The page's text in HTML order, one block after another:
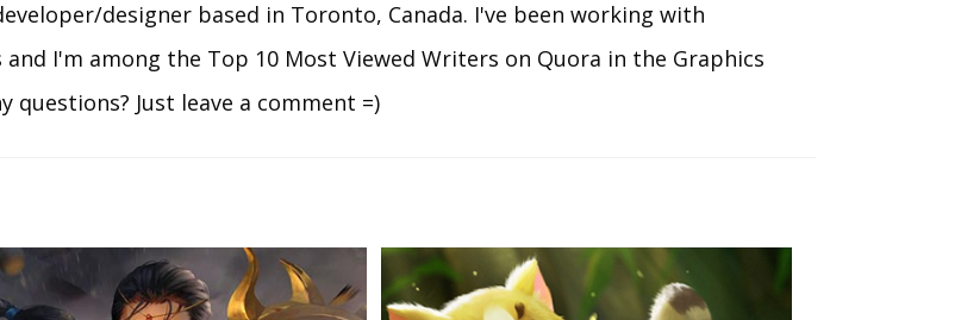
designer based in Toronto, Canada. I've been working with
I'm among the Top 10 Most Viewed Writers on Quora in the Graphics
questions? Just leave a comment =)